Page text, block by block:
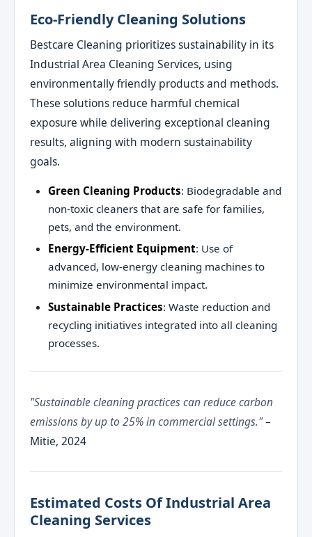
Eco-Friendly Cleaning Solutions
Bestcare Cleaning prioritizes sustainability in its
Industrial Area Cleaning Services, using
environmentally friendly products and methods.
These solutions reduce harmful chemical
exposure while delivering exceptional cleaning
results, aligning with modern sustainability
goals.
Green Cleaning Products: Biodegradable and
non-toxic cleaners that are safe for families,
pets, and the environment.
Energy-Efficient Equipment: Use of
advanced, low-energy cleaning machines to
minimize environmental impact.
Sustainable Practices: Waste reduction and
recycling initiatives integrated into all cleaning
processes.
"Sustainable cleaning practices can reduce carbon
emissions by up to 25% in commercial settings."–
Mitie, 2024
Estimated Costs Of Industrial Area
Cleaning Services